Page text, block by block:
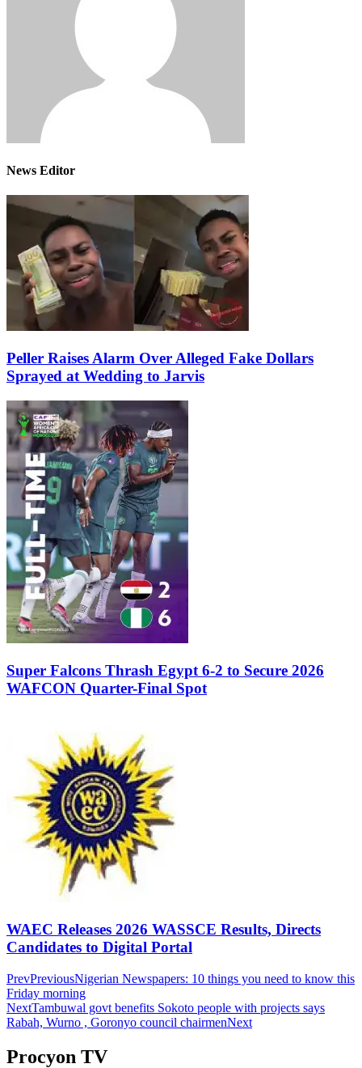
News Editor
Peller Raises Alarm Over Alleged Fake Dollars
Sprayed at Wedding to Jarvis
Super Falcons Thrash Egypt 6-2 to Secure 2026
WAFCON Quarter-Final Spot
WAEC Releases 2026 WASSCE Results, Directs
Candidates to Digital Portal
PrevPreviousNigerian Newspapers: 10 things you need to know this
Friday morning
NextTambuwal govt benefits Sokoto people with projects says
Rabah, Wurno , Goronyo council chairmenNext
Procyon TV